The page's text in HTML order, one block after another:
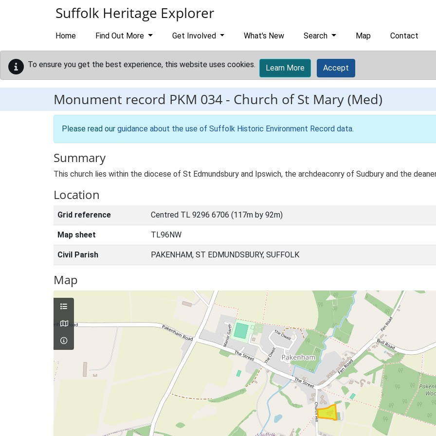
Suffolk Heritage Explorer
Home Find Out More Get Involved What's New Search Map Contact
To ensure you get the best experience, this website uses cookies. Learn More Accept
Monument record PKM 034 - Church of St Mary (Med)
Please read our guidance about the use of Suffolk Historic Environment Record data.
Summary
This church lies within the diocese of St Edmundsbury and Ipswich, the archdeaconry of Sudbury and the
Location
Grid reference Centred TL 9296 6706 (117m by 92m)
Map sheet TL96NW
Civil Parish PAKENHAM, ST EDMUNDSBURY, SUFFOLK
Map